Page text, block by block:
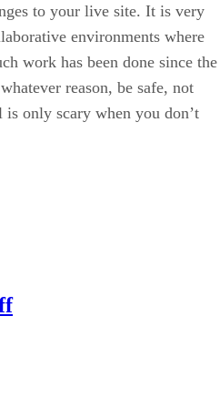
to your live site. It is very
environments where
work has been done since the
reason, be safe, not
only scary when you don’t